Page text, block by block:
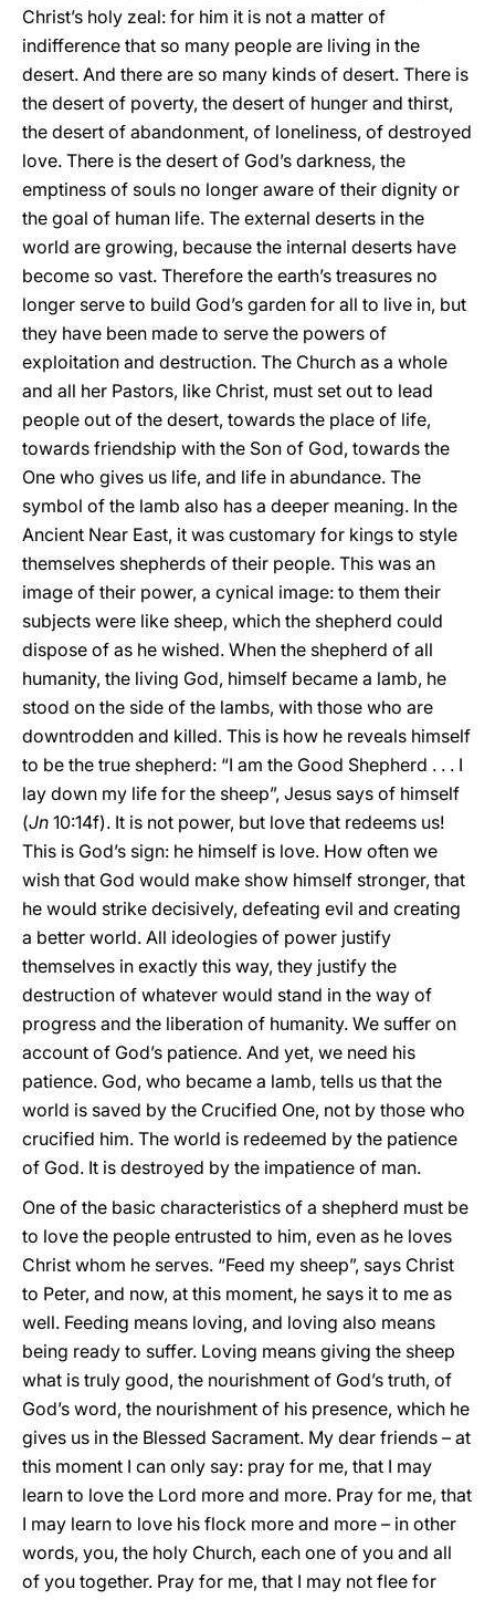
Christ’s holy zeal: for him it is not a matter of
indifference that so many people are living in the
desert. And there are so many kinds of desert. There is
the desert of poverty, the desert of hunger and thirst,
the desert of abandonment, of loneliness, of destroyed
love. There is the desert of God’s darkness, the
emptiness of souls no longer aware of their dignity or
the goal of human life. The external deserts in the
world are growing, because the internal deserts have
become so vast. Therefore the earth’s treasures no
longer serve to build God’s garden for all to live in, but
they have been made to serve the powers of
exploitation and destruction. The Church as a whole
and all her Pastors, like Christ, must set out to lead
people out of the desert, towards the place of life,
towards friendship with the Son of God, towards the
One who gives us life, and life in abundance. The
symbol of the lamb also has a deeper meaning. In the
Ancient Near East, it was customary for kings to style
themselves shepherds of their people. This was an
image of their power, a cynical image: to them their
subjects were like sheep, which the shepherd could
dispose of as he wished. When the shepherd of all
humanity, the living God, himself became a lamb, he
stood on the side of the lambs, with those who are
downtrodden and killed. This is how he reveals himself
to be the true shepherd: “I am the Good Shepherd . . . I
lay down my life for the sheep”, Jesus says of himself
(Jn 10:14f). It is not power, but love that redeems us!
This is God’s sign: he himself is love. How often we
wish that God would make show himself stronger, that
he would strike decisively, defeating evil and creating
a better world. All ideologies of power justify
themselves in exactly this way, they justify the
destruction of whatever would stand in the way of
progress and the liberation of humanity. We suffer on
account of God’s patience. And yet, we need his
patience. God, who became a lamb, tells us that the
world is saved by the Crucified One, not by those who
crucified him. The world is redeemed by the patience
of God. It is destroyed by the impatience of man.
One of the basic characteristics of a shepherd must be
to love the people entrusted to him, even as he loves
Christ whom he serves. “Feed my sheep”, says Christ
to Peter, and now, at this moment, he says it to me as
well. Feeding means loving, and loving also means
being ready to suffer. Loving means giving the sheep
what is truly good, the nourishment of God’s truth, of
God’s word, the nourishment of his presence, which he
gives us in the Blessed Sacrament. My dear friends – at
this moment I can only say: pray for me, that I may
learn to love the Lord more and more. Pray for me, that
I may learn to love his flock more and more – in other
words, you, the holy Church, each one of you and all
of you together. Pray for me, that I may not flee for